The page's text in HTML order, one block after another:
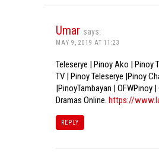
Umar says:
MAY 9, 2019 AT 11:23
Teleserye | Pinoy Ako | Pinoy
TV | Pinoy Teleserye |Pinoy
|PinoyTambayan | OFWPinoy
Dramas Online. https://
REPLY